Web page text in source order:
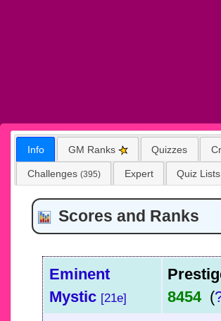
Info GM Ranks Quizzes
Challenges (395) Expert Quiz Lists
Scores and Ranks
Eminent
Mystic [21e]
8454(